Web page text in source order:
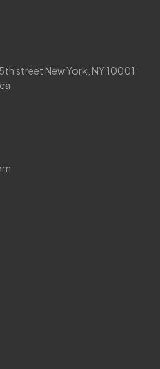
street New York, NY 10001